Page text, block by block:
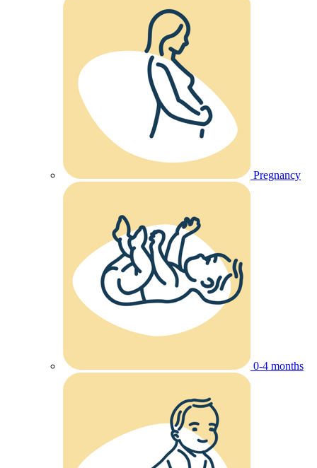
Pregnancy
0-4 months